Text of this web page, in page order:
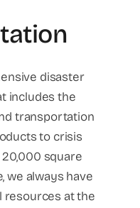
disaster
includes the
transportation
to crisis
square
we always have
resources at the